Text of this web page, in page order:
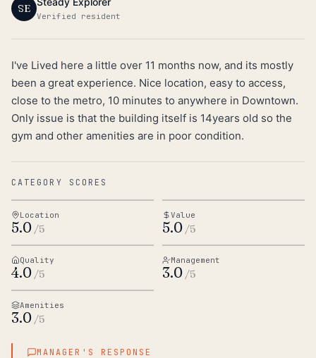
SE
Verified resident
I've Lived here a little over 11 months now, and its mostly
been a great experience. Nice location, easy to access,
close to the metro, 10 minutes to anywhere in Downtown.
Only issue is that the building itself is 14years old so the
gym and other amenities are in poor condition.
CATEGORY SCORES
Location
5.0 /5
Value
5.0/5
Quality
4.0 /5
Management
3.0/5
Amenities
3.0 /5
MANAGER'S RESPONSE